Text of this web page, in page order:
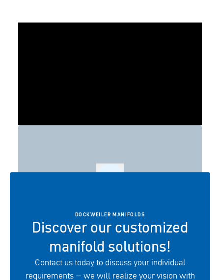
DOCKWEILER MANIFOLDS
Discover our customized
manifold solutions!
Contact us today to discuss your individual
requirements – we will realize your vision with